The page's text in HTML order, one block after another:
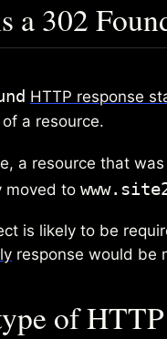
a 302
HTTP response
a resource.
a resource that
moved to
is likely to be
response would be
of HTTP